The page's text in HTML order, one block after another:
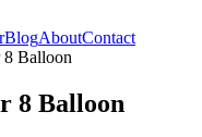
BlogAboutContact
8 Balloon
8 Balloon